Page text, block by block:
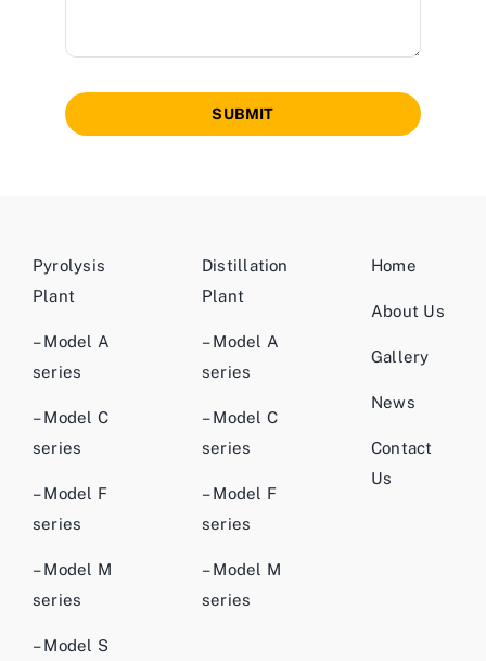
SUBMIT
Pyrolysis
Plant
– Model A
series
– Model C
series
– Model F
series
– Model M
series
– Model S
Distillation
Plant
– Model A
series
– Model C
series
– Model F
series
– Model M
series
Home
About Us
Gallery
News
Contact
Us